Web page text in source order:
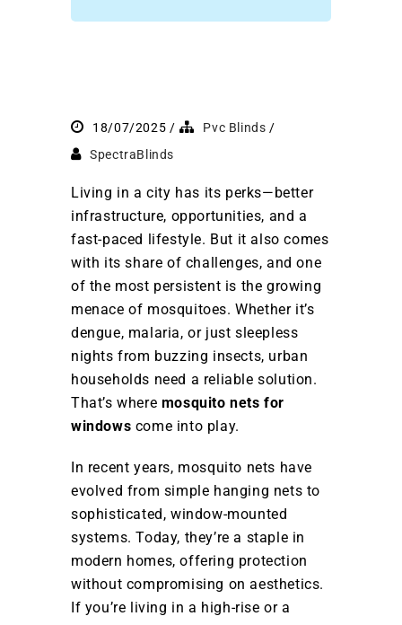
18/07/2025
Pvc Blinds
SpectraBlinds
Living in a city has its perks—better
infrastructure, opportunities, and a
fast-paced lifestyle. But it also comes
with its share of challenges, and one
of the most persistent is the growing
menace of mosquitoes. Whether it’s
dengue, malaria, or just sleepless
nights from buzzing insects, urban
households need a reliable solution.
That’s where mosquito nets for
windows come into play.
In recent years, mosquito nets have
evolved from simple hanging nets to
sophisticated, window-mounted
systems. Today, they’re a staple in
modern homes, offering protection
without compromising on aesthetics.
If you’re living in a high-rise or a